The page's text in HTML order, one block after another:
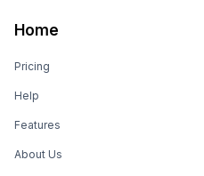
Home
Pricing
Help
Features
About Us